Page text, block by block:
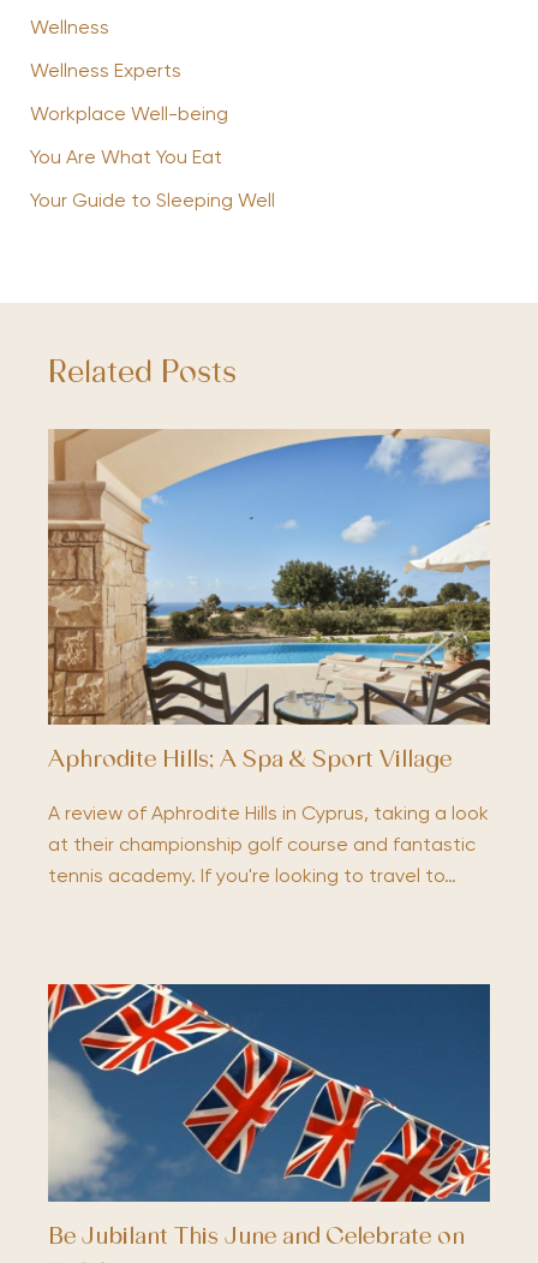
Wellness
Wellness Experts
Workplace Well-being
You Are What You Eat
Your Guide to Sleeping Well
Related Posts
Aphrodite Hills; A Spa & Sport Village
A review of Aphrodite Hills in Cyprus, taking a look
at their championship golf course and fantastic
tennis academy. If you're looking to travel to…
Be Jubilant This June and Celebrate on